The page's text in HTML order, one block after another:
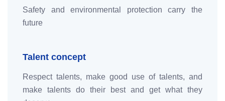
Safety and environmental protection carry the
future
Talent concept
Respect talents, make good use of talents, and
make talents do their best and get what they